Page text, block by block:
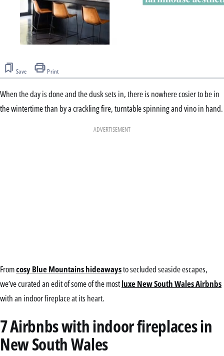
2
minutes,
seconds
Save Print
When the day is done and the dusk sets in, there is nowhere cosier to be in
the wintertime than by a crackling fire, turntable spinning and vino in hand.
ADVERTISEMENT
Fromcosy Blue Mountains hideawaysto secluded seaside escapes,
we’ve curated an edit of some of the mostluxe New South Wales Airbnbs
with an indoor fireplace at its heart.
7 Airbnbs with indoor fireplaces in
New South Wales